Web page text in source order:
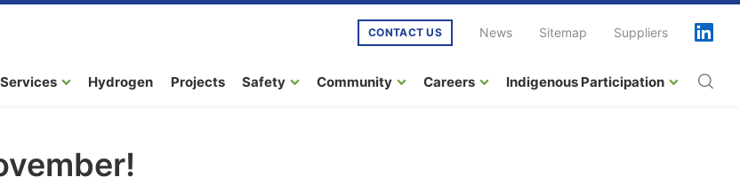
CONTACT US News Sitemap Suppliers
Services Hydrogen Projects Safety Community Careers Indigenous Participation